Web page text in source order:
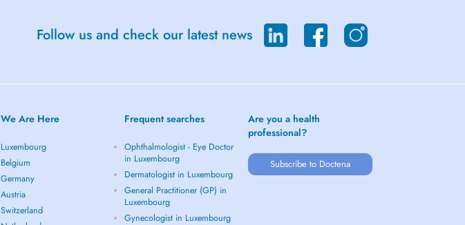
Follow us and check our latest news
We Are Here
Luxembourg
Belgium
Germany
Austria
Switzerland
Frequent searches
Ophthalmologist - Eye Doctor
in Luxembourg
Dermatologist in Luxembourg
General Practitioner (GP) in
Luxembourg
Gynecologist in Luxembourg
Are you a health
professional?
Subscribe to Doctena